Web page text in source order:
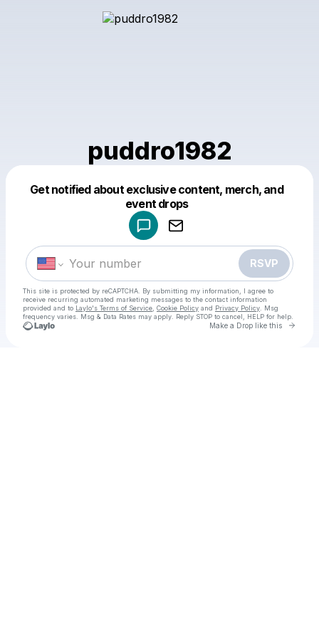
puddro1982
Get notified about exclusive content, merch, and
event drops
RSVP
This site is protected by reCAPTCHA. By submitting my information, I agree to
receive recurring automated marketing messages to the contact information
provided and to Laylo's Terms of Service Cookie Policy and Privacy Policy . Msg
frequency varies. Msg & Data Rates may apply. Reply STOP to cancel, HELP for help.
Make a Drop like this Go
Make a drop like this